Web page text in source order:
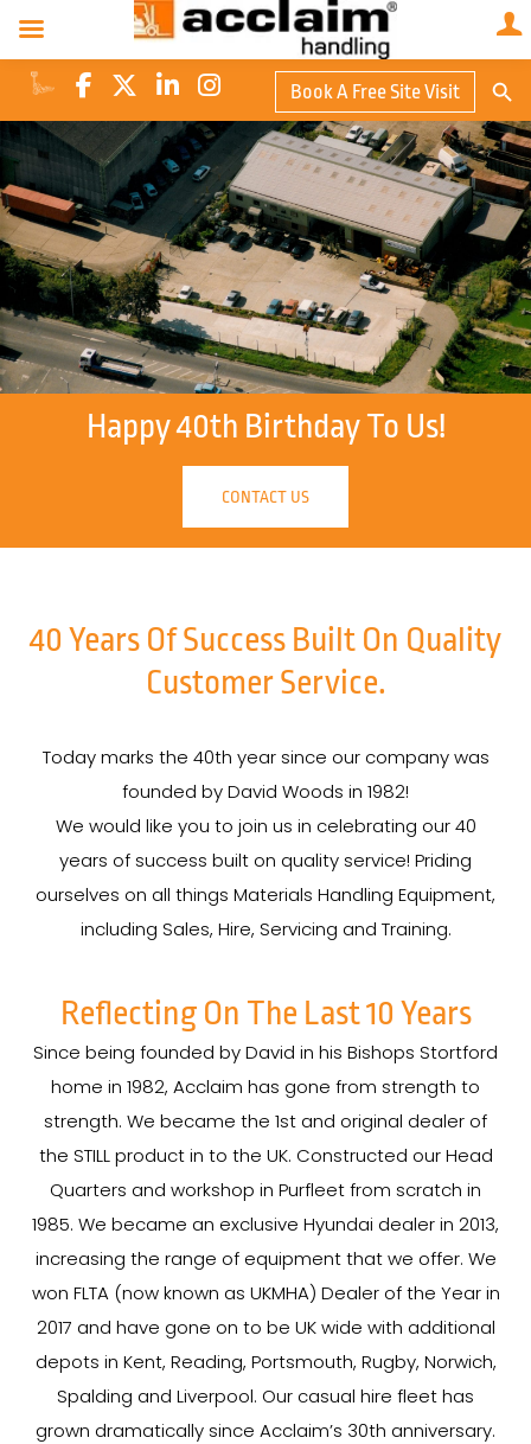
Book A Free Site Visit
for:
Happy 40th Birthday To Us!
CONTACT US
40 Years Of Success Built On Quality
Customer Service.
Today marks the 40th year since our company was
founded by David Woods in 1982!
We would like you to join us in celebrating our 40
years of success built on quality service! Priding
ourselves on all things Materials Handling Equipment,
including Sales, Hire, Servicing and Training.
Reflecting On The Last 10 Years
Since being founded by David in his Bishops Stortford
home in 1982, Acclaim has gone from strength to
strength. We became the 1st and original dealer of
the STILL product in to the UK. Constructed our Head
Quarters and workshop in Purfleet from scratch in
1985. We became an exclusive Hyundai dealer in 2013,
increasing the range of equipment that we offer. We
won FLTA (now known as UKMHA) Dealer of the Year in
2017 and have gone on to be UK wide with additional
depots in Kent, Reading, Portsmouth, Rugby, Norwich,
Spalding and Liverpool. Our casual hire fleet has
grown dramatically since Acclaim’s 30th anniversary.